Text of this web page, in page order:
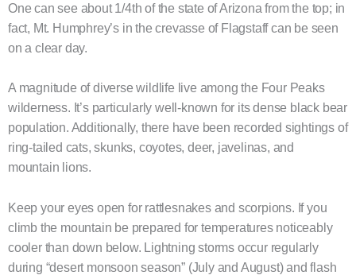
One can see about 1/4th of the state of Arizona from the top; in
fact, Mt. Humphrey’s in the crevasse of Flagstaff can be seen
on a clear day.
A magnitude of diverse wildlife live among the Four Peaks
wilderness. It’s particularly well-known for its dense black bear
population. Additionally, there have been recorded sightings of
ring-tailed cats, skunks, coyotes, deer, javelinas, and
mountain lions.
Keep your eyes open for rattlesnakes and scorpions. If you
climb the mountain be prepared for temperatures noticeably
cooler than down below. Lightning storms occur regularly
during “desert monsoon season” (July and August) and flash